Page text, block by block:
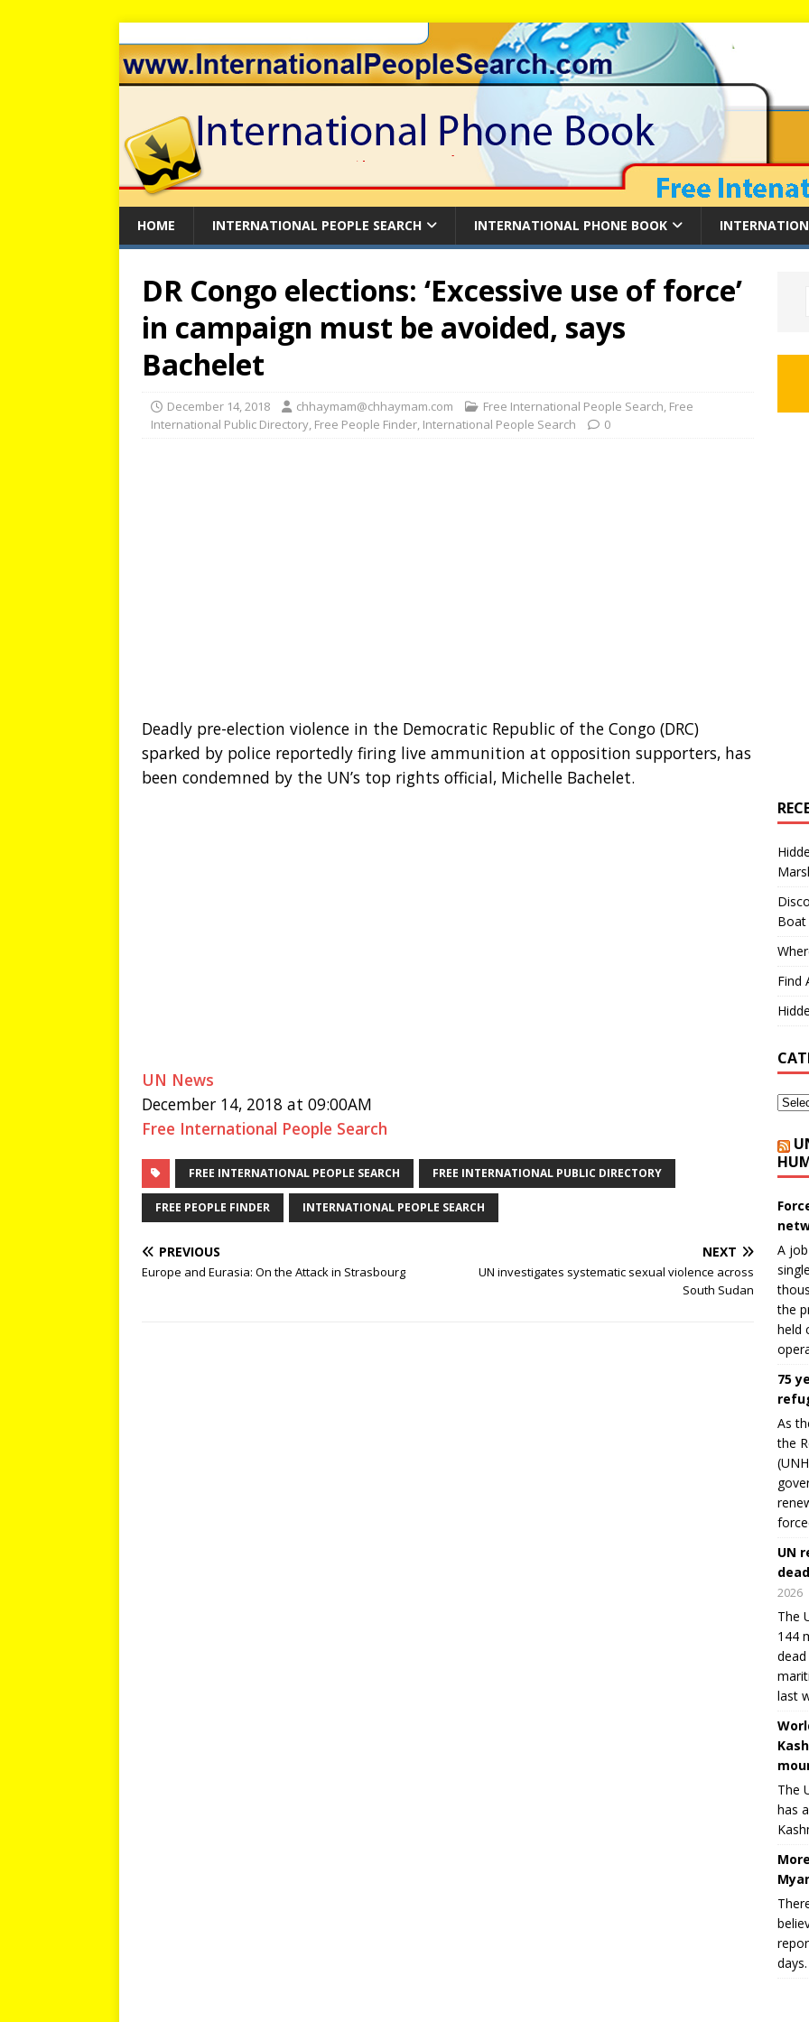
HOME INTERNATIONAL PEOPLE SEARCH INTERNATIONAL PHONE BOOK
DR Congo elections: ‘Excessive use of force’
in campaign must be avoided, says
Bachelet
December 14, 2018 chhaymam@chhaymam.com Free International People Search, Free
International Public Directory, Free People Finder, International People Search 0
Deadly pre-election violence in the Democratic Republic of the Congo (DRC)
sparked by police reportedly firing live ammunition at opposition supporters, has
been condemned by the UN’s top rights official, Michelle Bachelet.
UN News
December 14, 2018 at 09:00AM
Free International People Search
FREE INTERNATIONAL PEOPLE SEARCH FREE INTERNATIONAL PUBLIC DIRECTORY
FREE PEOPLE FINDER INTERNATIONAL PEOPLE SEARCH
PREVIOUS
Europe and Eurasia: On the Attack in Strasbourg
NEXT
UN investigates systematic sexual violence across
South Sudan
Boat
Find
A
the
held
75
As
the
UN
2026
The
144
last
The
has
days.